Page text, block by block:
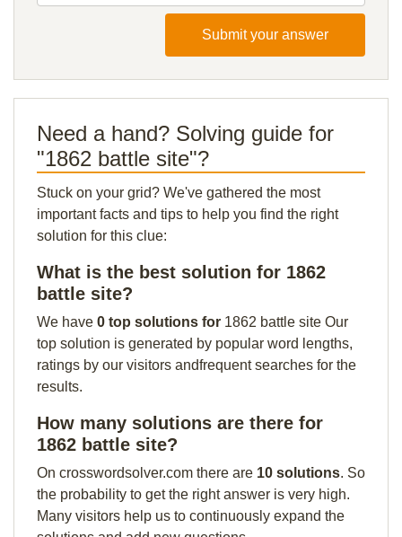
Submit your answer
Need a hand? Solving guide for
"1862 battle site"?
Stuck on your grid? We've gathered the most
important facts and tips to help you find the right
solution for this clue:
What is the best solution for 1862
battle site?
We have 0 top solutions for 1862 battle site Our
top solution is generated by popular word lengths,
ratings by our visitors andfrequent searches for the
results.
How many solutions are there for
1862 battle site?
On crosswordsolver.com there are 10 solutions. So
the probability to get the right answer is very high.
Many visitors help us to continuously expand the